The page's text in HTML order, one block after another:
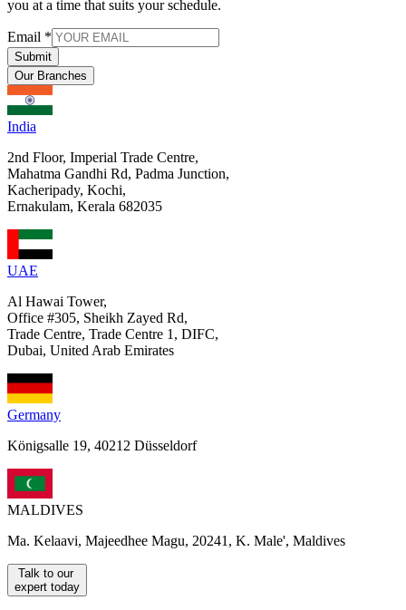
you at a time that suits your schedule.
Email *
Submit
Our Branches
India
2nd Floor, Imperial Trade Centre,
Mahatma Gandhi Rd, Padma Junction,
Kacheripady, Kochi,
Ernakulam, Kerala 682035
UAE
Al Hawai Tower,
Office #305, Sheikh Zayed Rd,
Trade Centre, Trade Centre 1, DIFC,
Dubai, United Arab Emirates
Germany
Königsalle 19, 40212 Düsseldorf
MALDIVES
Ma. Kelaavi, Majeedhee Magu, 20241, K. Male', Maldives
Talk to our
expert today